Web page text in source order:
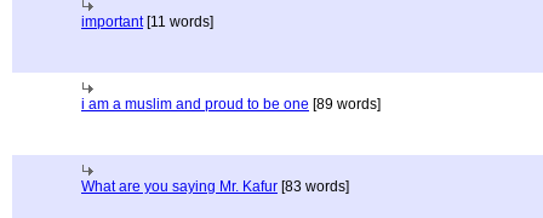
important[11 words]
i am a muslim and proud to be one [89 words]
What are you saying Mr. Kafur [83 words]